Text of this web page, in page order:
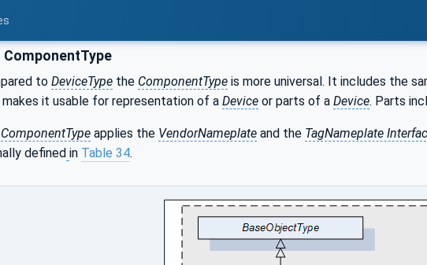
ComponentType
to DeviceType the ComponentType is more universal. It includes the
makes it usable for representation of a Device or parts of a Device. Parts
ComponentType applies the VendorNameplate and the TagNameplate
defined in Table 34.